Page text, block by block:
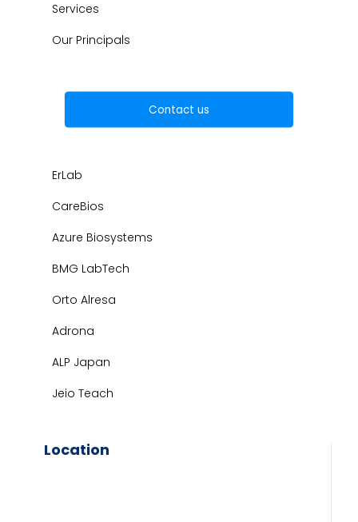
Services
Our Principals
Contact us
ErLab
CareBios
Azure Biosystems
BMG LabTech
Orto Alresa
Adrona
ALP Japan
Jeio Teach
Location